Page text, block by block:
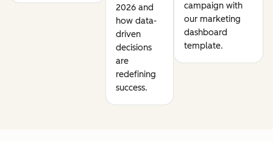
2026 and
how data-
driven
decisions
are
redefining
success.
campaign with
our marketing
dashboard
template.